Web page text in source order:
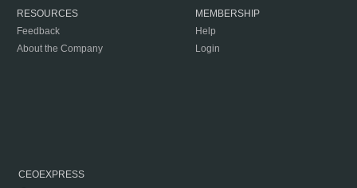
RESOURCES
Feedback
About the Company
MEMBERSHIP
Help
Login
CEOEXPRESS